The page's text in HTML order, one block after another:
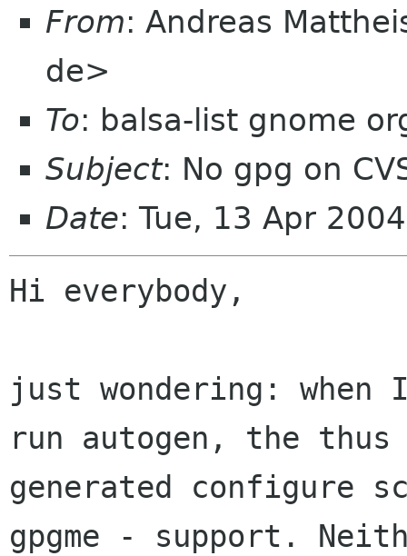
From: Andreas
de>
To: balsa-list gnome
Subject: No gpg on
Date: Tue, 13 Apr
Hi everybody,
just wondering: when
run autogen, the thus
generated configure
gpgme - support.